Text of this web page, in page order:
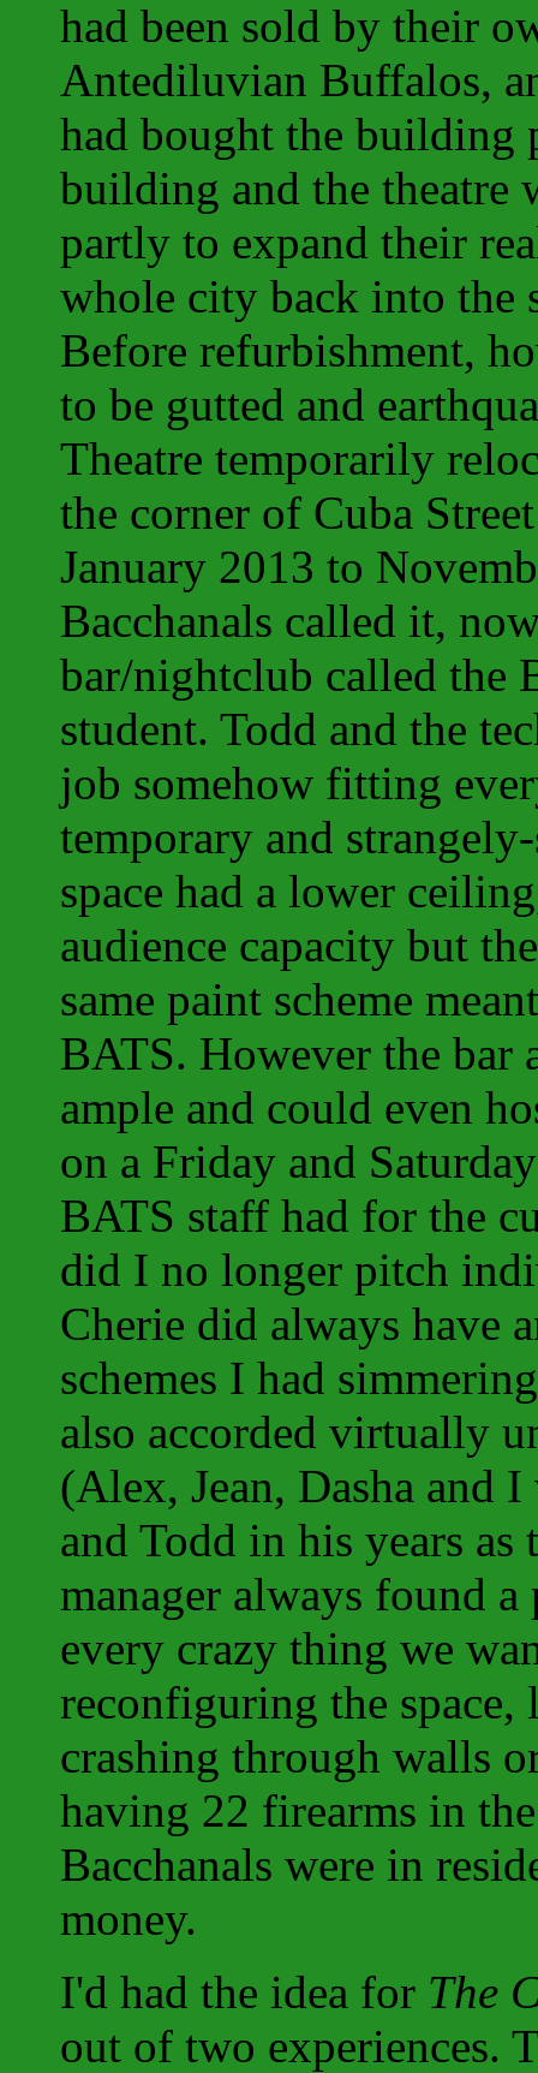
had been sold by their
Antediluvian Buffalos,
had bought the
building and the
partly to expand their
whole city back into the
Before refurbishment,
to be gutted and
Theatre temporarily
the corner of Cuba
January 2013 to
Bacchanals called it,
bar/nightclub called the
student. Todd and the
job somehow fitting
temporary and
space had a lower
audience capacity but
same paint scheme
BATS. However the bar
ample and could even
on a Friday and
BATS staff had for the
did I no longer pitch
Cherie did always have
schemes I had
also accorded virtually
(Alex, Jean, Dasha and
and Todd in his years
manager always found
every crazy thing we
reconfiguring the
crashing through walls
having 22 firearms in
Bacchanals were in
money.
I'd had the idea for The
out of two experiences.